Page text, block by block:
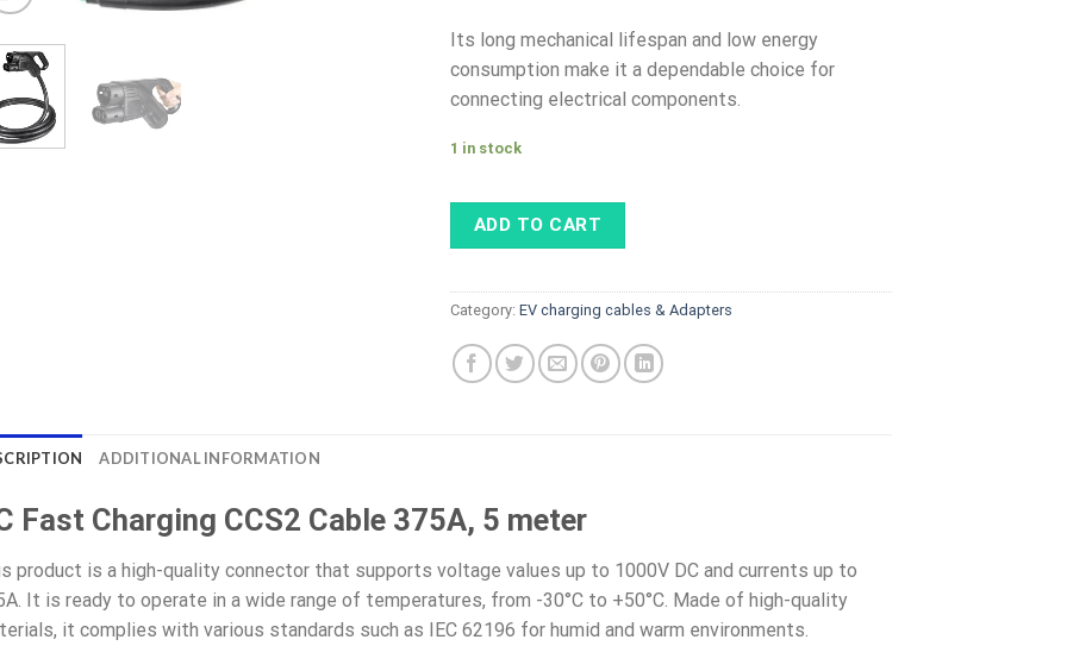
Its long mechanical lifespan and low energy
consumption make it a dependable choice for
connecting electrical components.
1 in stock
ADD TO CART
Category:EV charging cables & Adapters
ADDITIONAL INFORMATION
Fast Charging CCS2 Cable 375A, 5 meter
product is a high-quality connector that supports voltage values up to 1000V DC and currents up to
It is ready to operate in a wide range of temperatures, from -30°C to +50°C. Made of high-quality
it complies with various standards such as IEC 62196 for humid and warm environments.